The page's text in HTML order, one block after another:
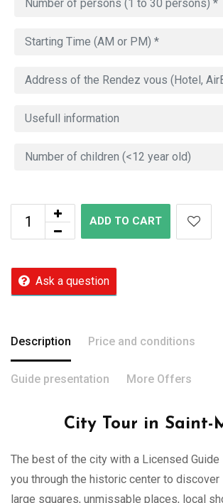
ADD TO CART
Ask a question
Description Price and conditions
Guide presentation More Offers
City Tour in Saint-
The best of the city with a Licensed Guide
you through the historic center to discover
large squares, unmissable places, local